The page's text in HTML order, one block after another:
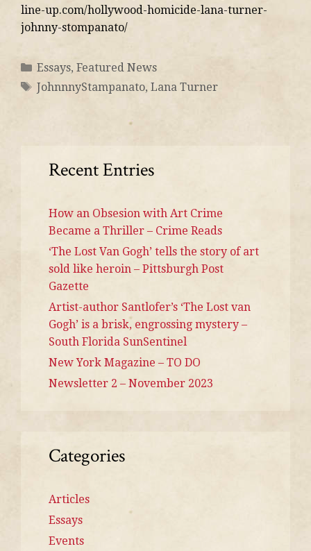
line-up.com/hollywood-homicide-lana-turner-
johnny-stompanato/
Essays, Featured News
JohnnnyStampanato, Lana Turner
Recent Entries
How an Obsesion with Art Crime
Became a Thriller – Crime Reads
‘The Lost Van Gogh’ tells the story of art
sold like heroin – Pittsburgh Post
Gazette
Artist-author Santlofer’s ‘The Lost van
Gogh’ is a brisk, engrossing mystery –
South Florida SunSentinel
New York Magazine – TO DO
Newsletter 2 – November 2023
Categories
Articles
Essays
Events